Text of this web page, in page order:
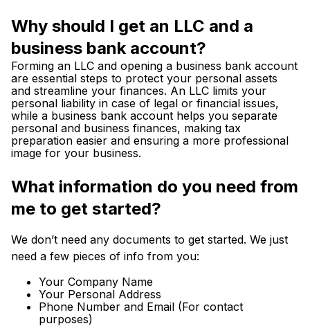
Why should I get an LLC and a
business bank account?
Forming an LLC and opening a business bank account
are essential steps to protect your personal assets
and streamline your finances. An LLC limits your
personal liability in case of legal or financial issues,
while a business bank account helps you separate
personal and business finances, making tax
preparation easier and ensuring a more professional
image for your business.
What information do you need from
me to get started?
We don’t need any documents to get started. We just
need a few pieces of info from you:
Your Company Name
Your Personal Address
Phone Number and Email (For contact
purposes)